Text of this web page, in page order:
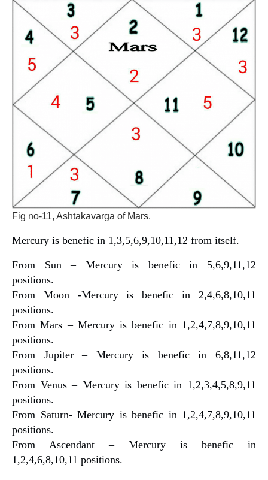
Fig no-11, Ashtakavarga of Mars.
Mercury is benefic in 1,3,5,6,9,10,11,12 from itself.
From Sun – Mercury is benefic in 5,6,9,11,12
positions.
From Moon -Mercury is benefic in 2,4,6,8,10,11
positions.
From Mars – Mercury is benefic in 1,2,4,7,8,9,10,11
positions.
From Jupiter – Mercury is benefic in 6,8,11,12
positions.
From Venus – Mercury is benefic in 1,2,3,4,5,8,9,11
positions.
From Saturn- Mercury is benefic in 1,2,4,7,8,9,10,11
positions.
From Ascendant – Mercury is benefic in
1,2,4,6,8,10,11 positions.